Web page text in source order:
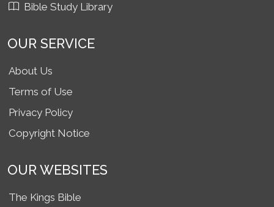
Bible Study Library
OUR SERVICE
About Us
Terms of Use
Privacy Policy
Copyright Notice
OUR WEBSITES
The Kings Bible